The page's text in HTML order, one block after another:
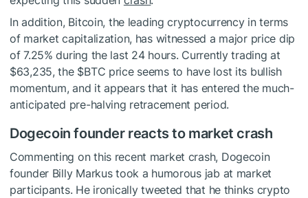
In addition, Bitcoin, the leading cryptocurrency in terms
of market capitalization, has witnessed a major price dip
of 7.25% during the last 24 hours. Currently trading at
$63,235, the $BTC price seems to have lost its bullish
momentum, and it appears that it has entered the much-
anticipated pre-halving retracement period.
Dogecoin founder reacts to market crash
Commenting on this recent market crash, Dogecoin
founder Billy Markus took a humorous jab at market
participants. He ironically tweeted that he thinks crypto